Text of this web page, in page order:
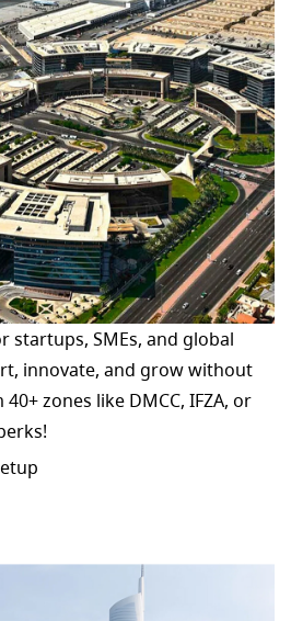
startups, SMEs, and global
innovate, and grow without
zones like DMCC, IFZA, or